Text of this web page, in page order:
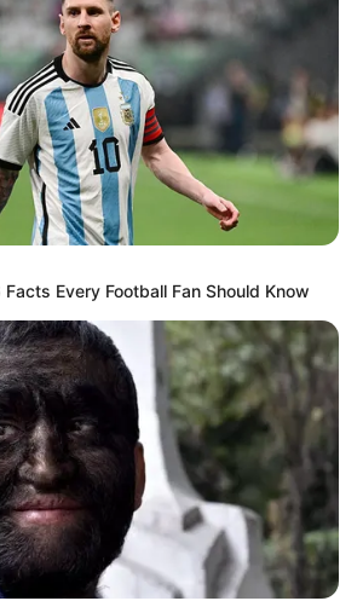
Every Football Fan Should Know